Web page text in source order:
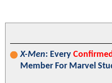
X-Men: Every Confirmed
Member For Marvel